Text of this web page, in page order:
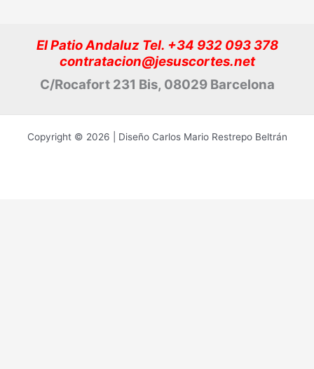
El Patio Andaluz Tel. +34 932 093 378
contratacion@jesuscortes.net
C/Rocafort 231 Bis, 08029 Barcelona
Copyright © 2026 | Diseño Carlos Mario Restrepo Beltrán